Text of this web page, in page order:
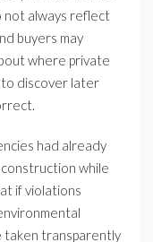
not always reflect
buyers may
where private
to discover later
had already
while
if violations
taken transparently